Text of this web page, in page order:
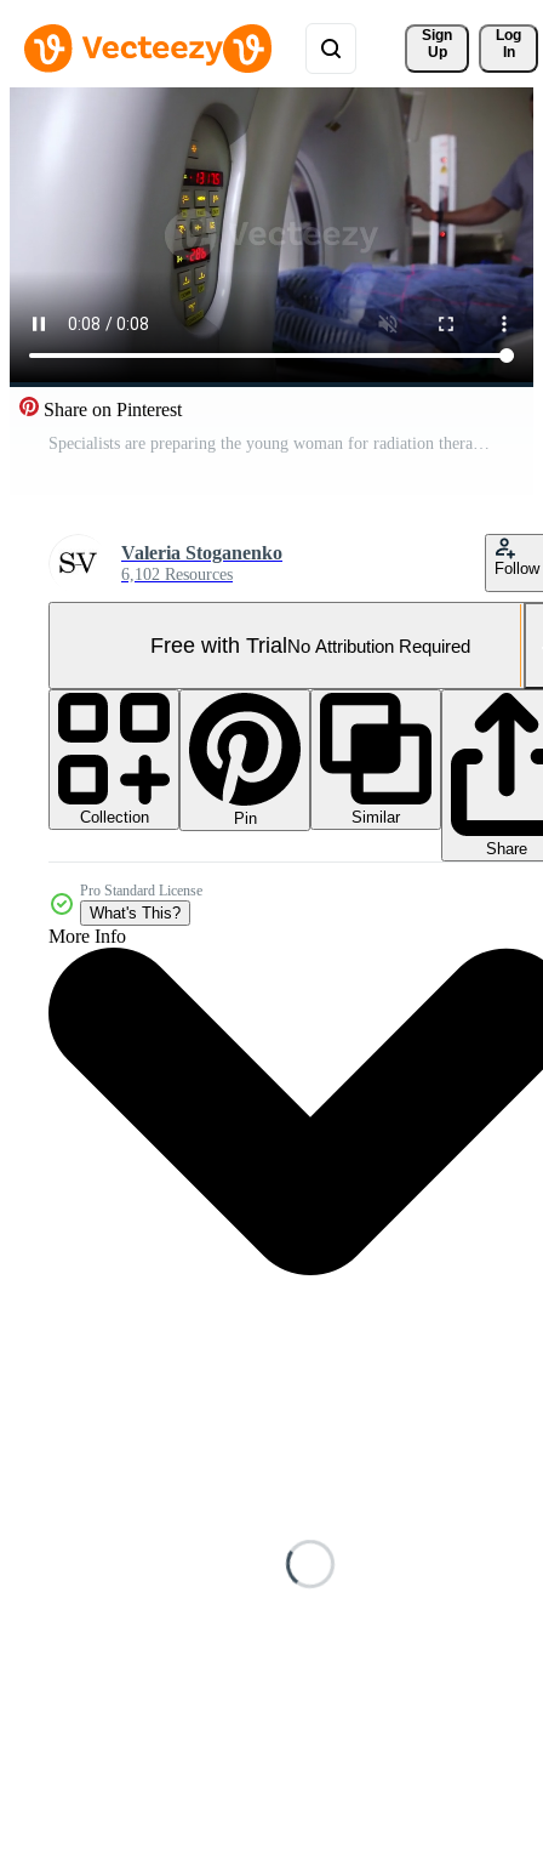
Sign
Up
Log
In
Share on Pinterest
Specialists are preparing the young woman for radiation therapy by putting a special mask on him and performing a CT scan to pinpoint the exact location of the brain tumor Pro Video
Valeria Stoganenko
6,102 Resources Follow
Free with TrialNo Attribution Required
Collection Pin
Similar
Share
Pro Standard License
What's This?
More Info